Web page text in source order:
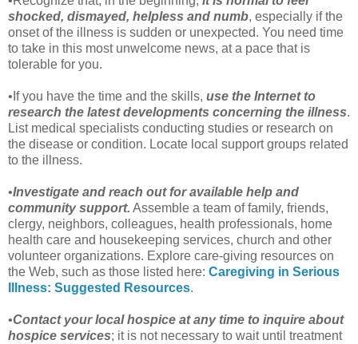
shocked, dismayed, helpless and numb, especially if the
onset of the illness is sudden or unexpected. You need time
to take in this most unwelcome news, at a pace that is
tolerable for you.
•If you have the time and the skills, use the Internet to
research the latest developments concerning the illness.
List medical specialists conducting studies or research on
the disease or condition. Locate local support groups related
to the illness.
•Investigate and reach out for available help and
community support. Assemble a team of family, friends,
clergy, neighbors, colleagues, health professionals, home
health care and housekeeping services, church and other
volunteer organizations. Explore care-giving resources on
the Web, such as those listed here: Caregiving in Serious
Illness: Suggested Resources.
•Contact your local hospice at any time to inquire about
hospice services; it is not necessary to wait until treatment